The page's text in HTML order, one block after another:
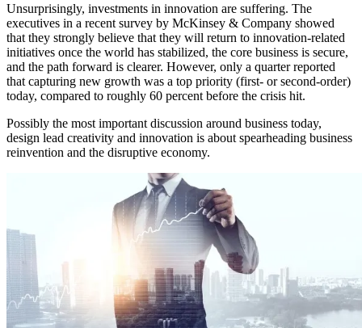
Unsurprisingly, investments in innovation are suffering. The
executives in a recent survey by McKinsey & Company showed
that they strongly believe that they will return to innovation-related
initiatives once the world has stabilized, the core business is secure,
and the path forward is clearer. However, only a quarter reported
that capturing new growth was a top priority (first- or second-order)
today, compared to roughly 60 percent before the crisis hit.
Possibly the most important discussion around business today,
design lead creativity and innovation is about spearheading business
reinvention and the disruptive economy.